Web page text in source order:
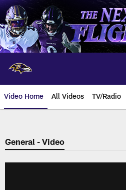
Skip
to
main
content
Video Home All Videos TV/Radio
General - Video